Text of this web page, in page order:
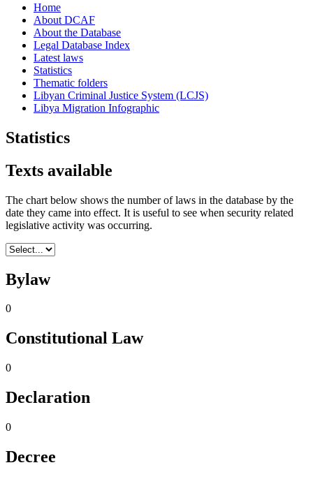
Home
About DCAF
About the Database
Legal Database Index
Latest laws
Statistics
Thematic folders
Libyan Criminal Justice System (LCJS)
Libya Migration Infographic
Statistics
Texts available
The chart below shows the number of laws in the database by the
date they came into effect. It is useful to see when security related
legislative activity was occurring.
Bylaw
0
Constitutional Law
0
Declaration
0
Decree